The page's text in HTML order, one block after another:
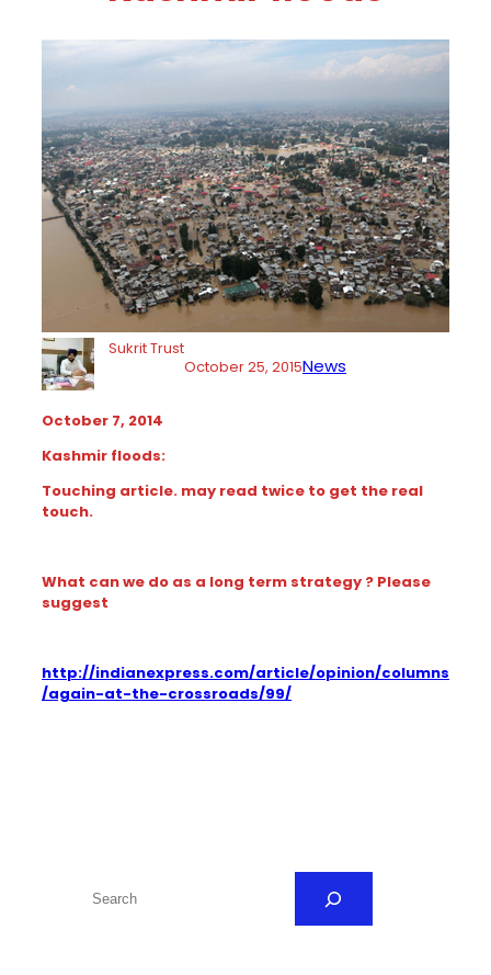
Sukrit Trust
October 25, 2015News
October 7, 2014
Kashmir floods:
Touching article. may read twice to get the real
touch.
What can we do as a long term strategy ? Please
suggest
http://indianexpress.com/article/opinion/columns
/again-at-the-crossroads/99/
e